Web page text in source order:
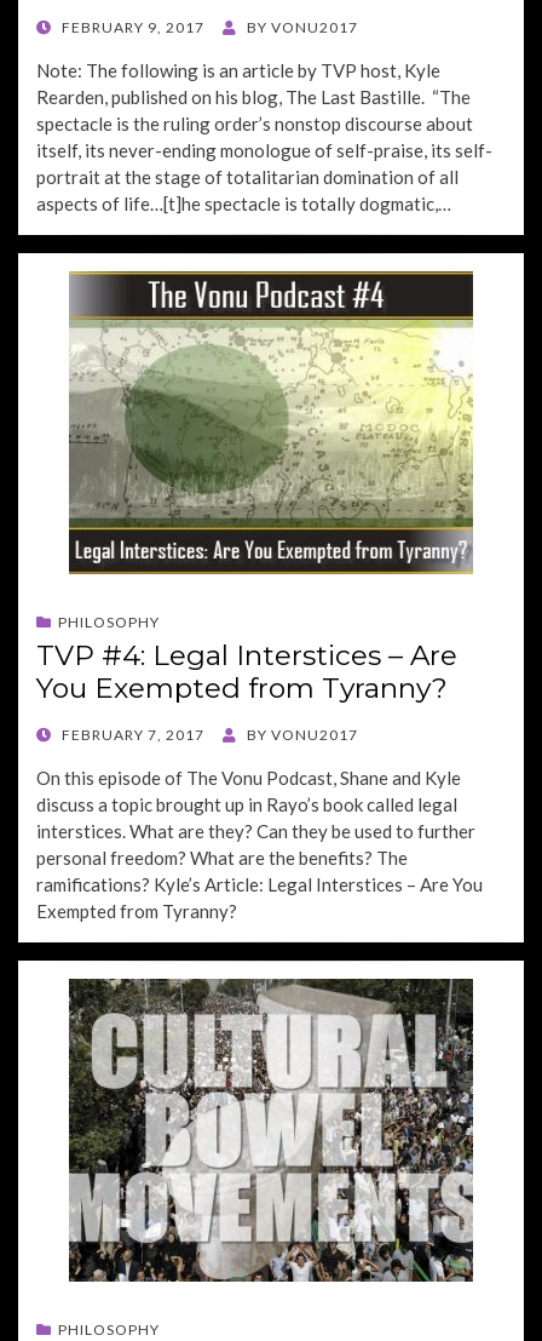
POSTED
FEBRUARY 9, 2017 BY VONU2017
Note: The following is an article by TVP host, Kyle
Rearden, published on his blog, The Last Bastille. “The
spectacle is the ruling order’s nonstop discourse about
itself, its never-ending monologue of self-praise, its self-
portrait at the stage of totalitarian domination of all
aspects of life…[t]he spectacle is totally dogmatic,…
PHILOSOPHY
TVP #4: Legal Interstices – Are
You Exempted from Tyranny?
POSTED
FEBRUARY 7, 2017 BY VONU2017
On this episode of The Vonu Podcast, Shane and Kyle
discuss a topic brought up in Rayo’s book called legal
interstices. What are they? Can they be used to further
personal freedom? What are the benefits? The
ramifications? Kyle’s Article: Legal Interstices – Are You
Exempted from Tyranny?
PHILOSOPHY